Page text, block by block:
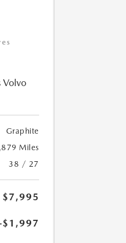
Volvo
Graphite
Miles
38 / 27
$7,995
$1,997